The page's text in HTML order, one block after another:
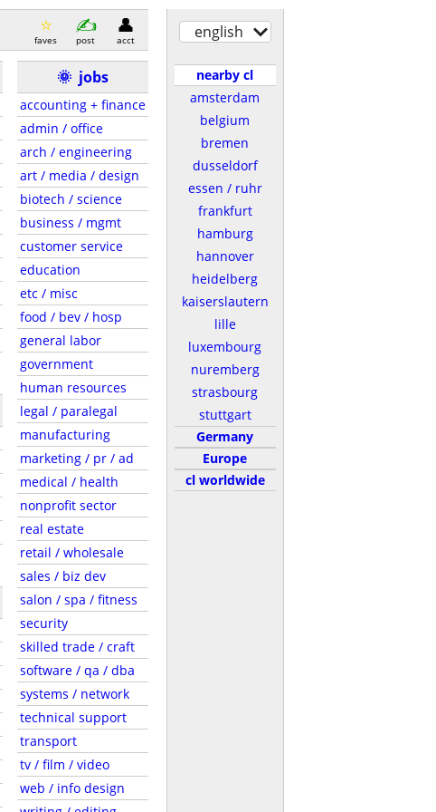
faves post acct
🌞 jobs
accounting + finance
admin / office
arch / engineering
art / media / design
biotech / science
business / mgmt
customer service
education
etc / misc
food / bev / hosp
general labor
government
human resources
legal / paralegal
manufacturing
marketing / pr / ad
medical / health
nonprofit sector
real estate
retail / wholesale
sales / biz dev
salon / spa / fitness
security
skilled trade / craft
software / qa / dba
systems / network
technical support
transport
tv / film / video
web / info design
english
nearby cl
amsterdam
belgium
bremen
dusseldorf
essen / ruhr
frankfurt
hamburg
hannover
heidelberg
kaiserslautern
lille
luxembourg
nuremberg
strasbourg
stuttgart
Germany
Europe
cl worldwide